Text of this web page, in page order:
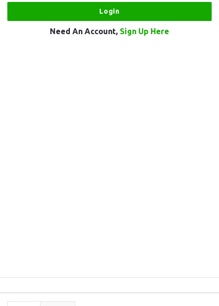
Need An Account, Sign Up Here
Stats